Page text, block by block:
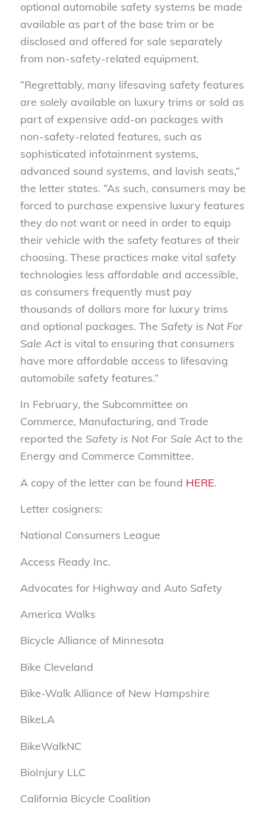
optional automobile safety systems be made
available as part of the base trim or be
disclosed and offered for sale separately
from non-safety-related equipment.
“Regrettably, many lifesaving safety features
are solely available on luxury trims or sold as
part of expensive add-on packages with
non-safety-related features, such as
sophisticated infotainment systems,
advanced sound systems, and lavish seats,”
the letter states. “As such, consumers may be
forced to purchase expensive luxury features
they do not want or need in order to equip
their vehicle with the safety features of their
choosing. These practices make vital safety
technologies less affordable and accessible,
as consumers frequently must pay
thousands of dollars more for luxury trims
and optional packages. The Safety is Not For
Sale Actis vital to ensuring that consumers
have more affordable access to lifesaving
automobile safety features.”
In February, the Subcommittee on
Commerce, Manufacturing, and Trade
reported the Safety is Not For Sale Actto the
Energy and Commerce Committee.
A copy of the letter can be found HERE.
Letter cosigners:
National Consumers League
Access Ready Inc.
Advocates for Highway and Auto Safety
America Walks
Bicycle Alliance of Minnesota
Bike Cleveland
Bike-Walk Alliance of New Hampshire
BikeLA
BikeWalkNC
BioInjury LLC
California Bicycle Coalition